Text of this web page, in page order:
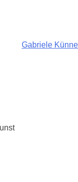
Gabriele Künne